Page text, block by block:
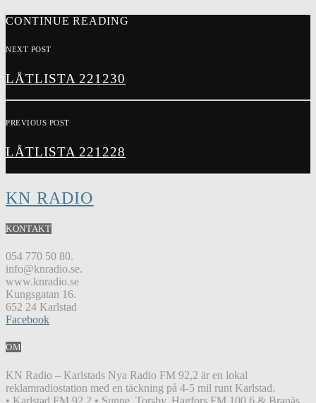
CONTINUE READING
NEXT POST
LÅTLISTA 221230
PREVIOUS POST
LÅTLISTA 221228
KN RADIO
KONTAKT
054 770 50 80.
info@knradio.se.
www.knradio.se
Kungsgatan 16.
652 24 Karlstad
Facebook
OM
KN Radio – Karlstads Nya Radio FM 92,2 är en lokal
reklamradiostation med en täckning på 4-5 mil runt Karlstad.
• Karlstad FM 92.2 • Sunne, Torsby, Hagfors FM 100.6 & Branäs